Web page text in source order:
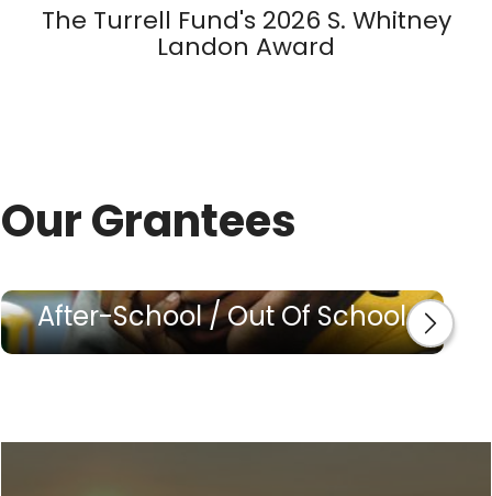
The Turrell Fund's 2026 S. Whitney
Landon Award
Our Grantees
After-School / Out Of School